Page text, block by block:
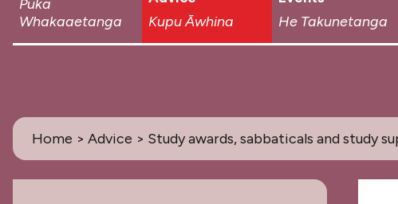
Puka
Whakaaetanga
Kupu Āwhina
He Takunetanga
Home > Advice > Study awards, sabbaticals and study